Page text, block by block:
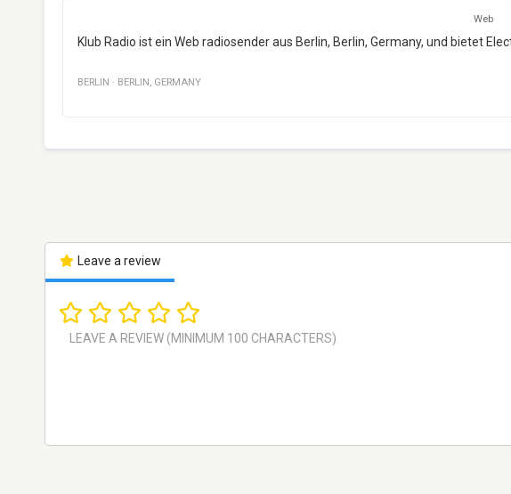
Web
Klub Radio ist ein Web radiosender aus Berlin, Berlin, Germany, und bietet
BERLIN · BERLIN, GERMANY
Leave a review